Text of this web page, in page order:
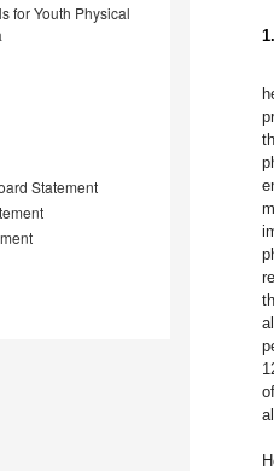
for Youth Physical
Statement